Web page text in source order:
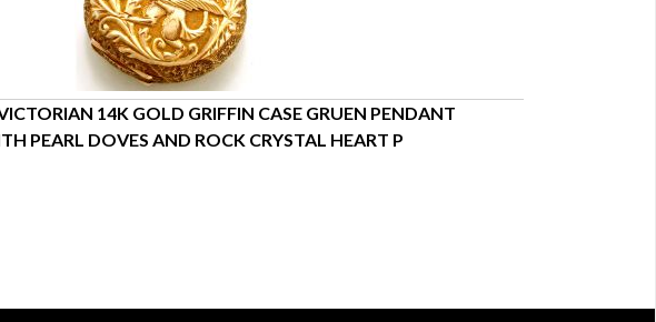
14K GOLD GRIFFIN CASE GRUEN PENDANT
PEARL DOVES AND ROCK CRYSTAL HEART P